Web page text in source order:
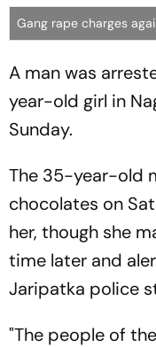
Gang rape charges
A man was
year-old girl in
Sunday.
The 35-year-old
chocolates on
her, though she
time later and
Jaripatka police
"The people of